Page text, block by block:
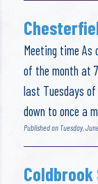
Meeting time As
of the month at
last Tuesdays
down to once a
Published on Tuesday,
Coldbrook